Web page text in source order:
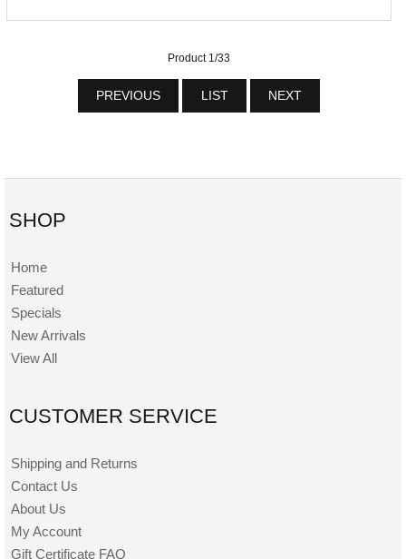
Product 1/33
PREVIOUS LIST NEXT
SHOP
Home
Featured
Specials
New Arrivals
View All
CUSTOMER SERVICE
Shipping and Returns
Contact Us
About Us
My Account
Gift Certificate FAQ